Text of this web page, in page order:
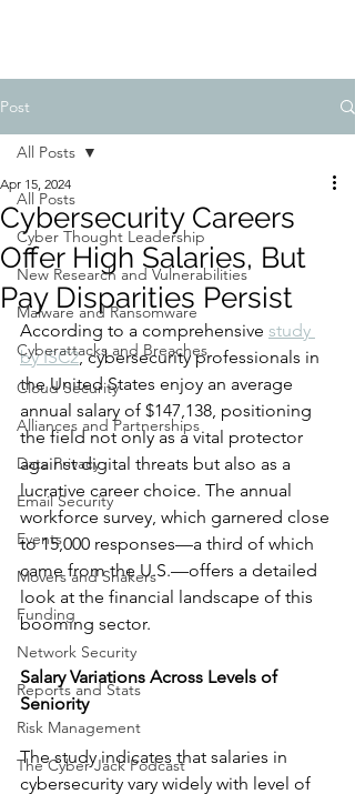
Post
All Posts
Cyber Thought Leadership
New Research and Vulnerabilities
Malware and Ransomware
Cyberattacks and Breaches
Cloud Security
Alliances and Partnerships
Data Privacy
Email Security
Events
Movers and Shakers
Funding
Network Security
Reports and Stats
Risk Management
The Cyber Jack Podcast
All Posts
Cybersecurity Careers
Offer High Salaries, But
Pay Disparities Persist
Apr 15, 2024
According to a comprehensive study
by ISC2, cybersecurity professionals in
the United States enjoy an average
annual salary of $147,138, positioning
the field not only as a vital protector
against digital threats but also as a
lucrative career choice. The annual
workforce survey, which garnered close
to 15,000 responses—a third of which
came from the U.S.—offers a detailed
look at the financial landscape of this
booming sector.
Salary Variations Across Levels of
Seniority
The study indicates that salaries in
cybersecurity vary widely with level of